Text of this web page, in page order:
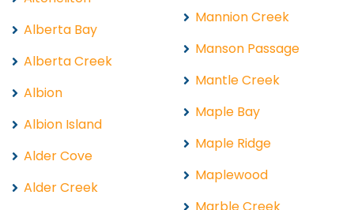
Alberta Bay
Alberta Creek
Albion
Albion Island
Alder Cove
Alder Creek
Mannion Creek
Manson Passage
Mantle Creek
Maple Bay
Maple Ridge
Maplewood
Marble Creek